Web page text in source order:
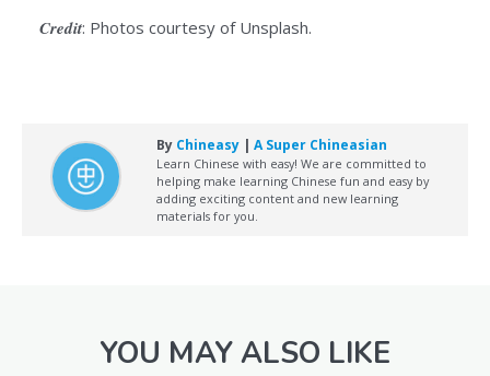
Credit: Photos courtesy of Unsplash.
By Chineasy| A Super Chineasian
Learn Chinese with easy! We are committed to
helping make learning Chinese fun and easy by
adding exciting content and new learning
materials for you.
YOU MAY ALSO LIKE